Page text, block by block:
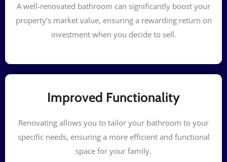
A well-renovated bathroom can significantly boost your
property’s market value, ensuring a rewarding return on
investment when you decide to sell.
Improved Functionality
Renovating allows you to tailor your bathroom to your
specific needs, ensuring a more efficient and functional
space for your family.